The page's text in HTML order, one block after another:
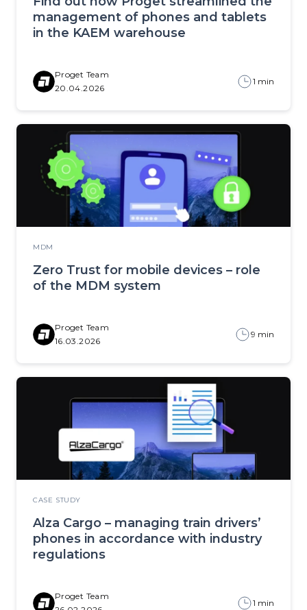
management of phones and tablets
in the KAEM warehouse
Proget Team
20.04.2026
1 min
MDM
Zero Trust for mobile devices – role
of the MDM system
Proget Team
16.03.2026
9 min
CASE STUDY
Alza Cargo – managing train drivers’
phones in accordance with industry
regulations
Proget Team
1 min